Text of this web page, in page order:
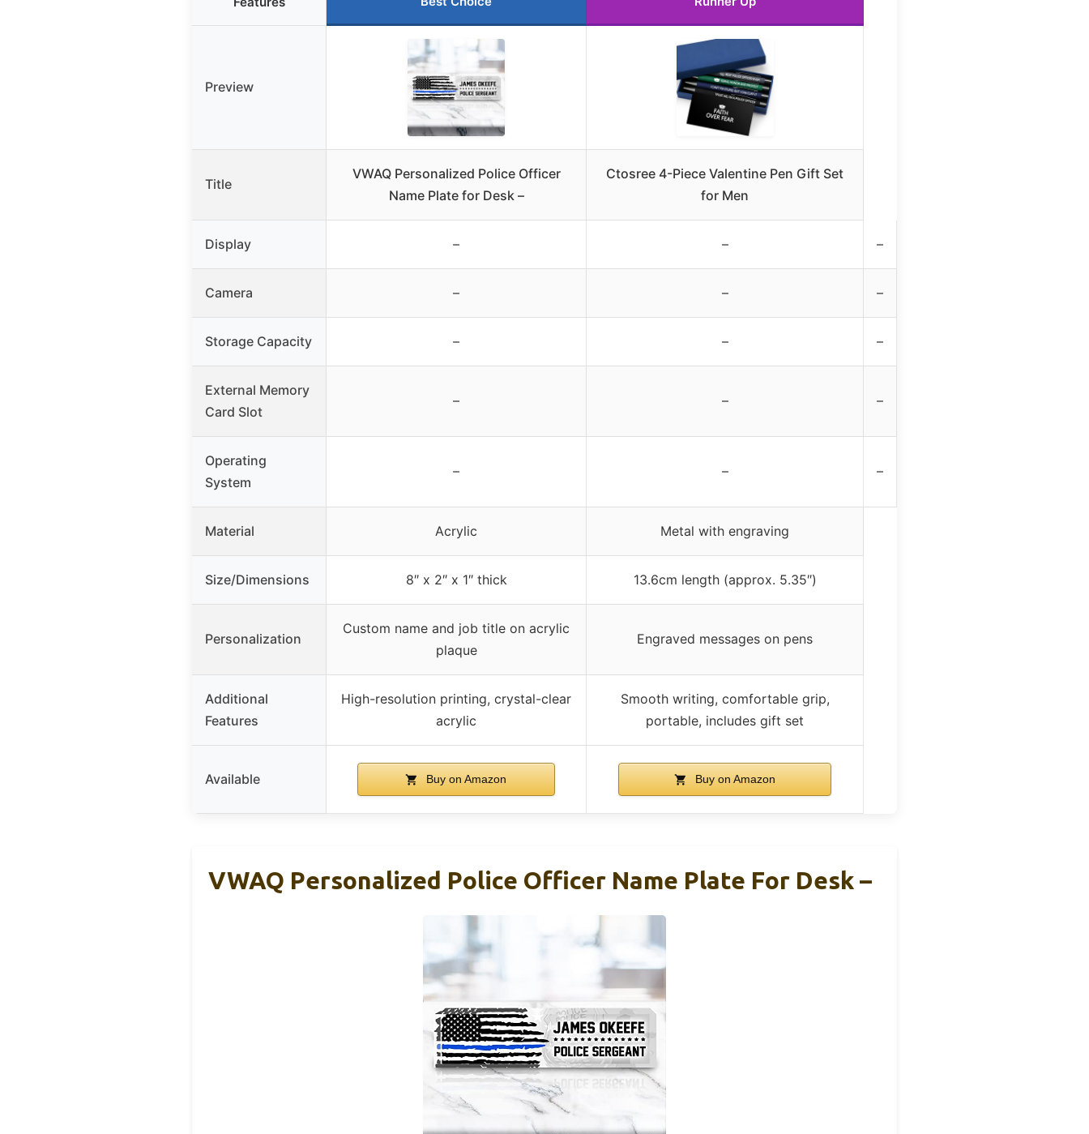
Preview
Title
VWAQ Personalized Police Officer
Name Plate for Desk –
Ctosree 4-Piece Valentine Pen Gift Set
for Men
Display – – –
Camera – – –
Storage Capacity – – –
External Memory
Card Slot
– – –
Operating
System
– – –
Material Acrylic Metal with engraving
Size/Dimensions 8″ x 2″ x 1″ thick 13.6cm length (approx. 5.35″)
Personalization
Custom name and job title on acrylic
plaque
Engraved messages on pens
Additional
Features
High-resolution printing, crystal-clear
acrylic
Smooth writing, comfortable grip,
portable, includes gift set
Available Buy on Amazon Buy on Amazon
VWAQ Personalized Police Officer Name Plate For Desk –